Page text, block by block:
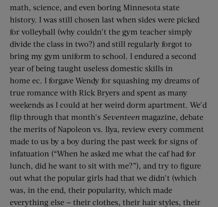
math, science, and even boring Minnesota state
history. I was still chosen last when sides were picked
for volleyball (why couldn’t the gym teacher simply
divide the class in two?) and still regularly forgot to
bring my gym uniform to school. I endured a second
year of being taught useless domestic skills in
home ec. I forgave Wendy for squashing my dreams of
true romance with Rick Bryers and spent as many
weekends as I could at her weird dorm apartment. We’d
flip through that month’s Seventeen magazine, debate
the merits of Napoleon vs. Ilya, review every comment
made to us by a boy during the past week for signs of
infatuation (“When he asked me what the caf had for
lunch, did he want to sit with me?”), and try to figure
out what the popular girls had that we didn’t (which
was, in the end, their popularity, which made
everything else — their clothes, their hair styles, their